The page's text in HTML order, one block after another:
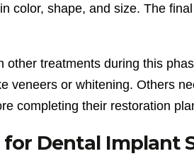
color, shape, and size. The
other treatments during this
veneers or whitening. Others
completing their restoration
for Dental Implant